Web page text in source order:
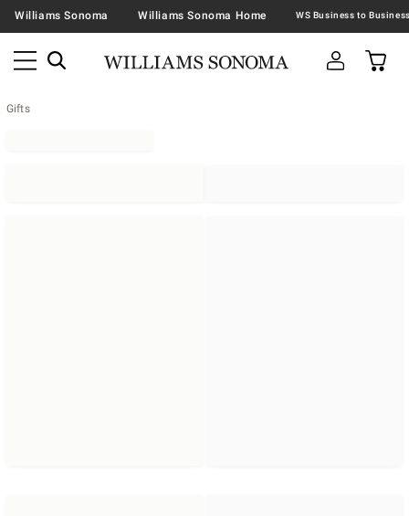
Williams Sonoma Williams Sonoma Home
Gifts